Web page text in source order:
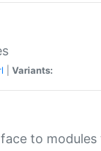
Variants:
to